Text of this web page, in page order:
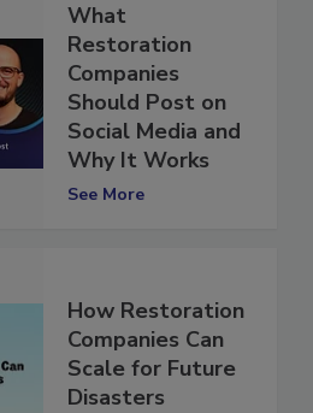
What
Restoration
Companies
Should Post on
Social Media and
Why It Works
See More
How Restoration
Companies Can
Scale for Future
Disasters